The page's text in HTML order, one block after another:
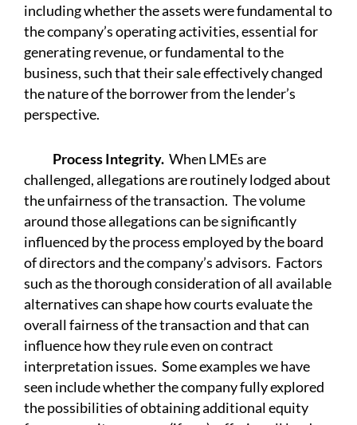
including whether the assets were fundamental to
the company’s operating activities, essential for
generating revenue, or fundamental to the
business, such that their sale effectively changed
the nature of the borrower from the lender’s
perspective.
Process Integrity. When LMEs are
challenged, allegations are routinely lodged about
the unfairness of the transaction. The volume
around those allegations can be significantly
influenced by the process employed by the board
of directors and the company’s advisors. Factors
such as the thorough consideration of all available
alternatives can shape how courts evaluate the
overall fairness of the transaction and that can
influence how they rule even on contract
interpretation issues. Some examples we have
seen include whether the company fully explored
the possibilities of obtaining additional equity